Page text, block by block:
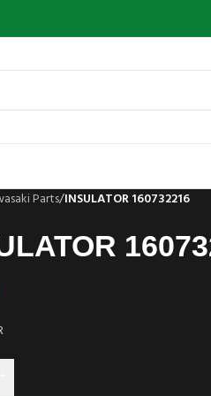
Parts/INSULATOR 160732216